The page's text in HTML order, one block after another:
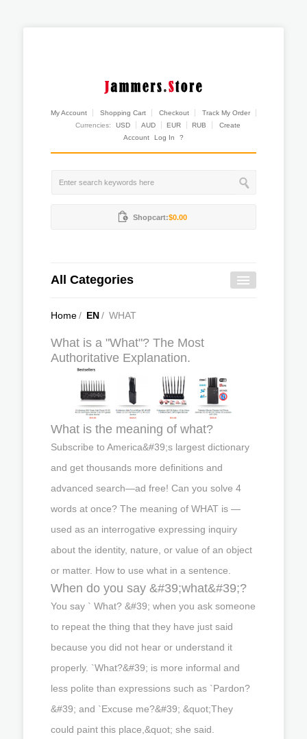
My Account Shopping Cart Checkout
Track My Order
Currencies:
USD AUD EUR RUB
Create
Account
Log In ?
Shopcart:$0.00
All Categories
Home/ EN/ WHAT
What is a "What"? The Most
Authoritative Explanation.
What is the meaning of what?
Subscribe to America&#39;s largest dictionary
and get thousands more definitions and
advanced search—ad free! Can you solve 4
words at once? The meaning of WHAT is —
used as an interrogative expressing inquiry
about the identity, nature, or value of an object
or matter. How to use what in a sentence.
When do you say &#39;what&#39;?
You say ` What? &#39; when you ask someone
to repeat the thing that they have just said
because you did not hear or understand it
properly. `What?&#39; is more informal and
less polite than expressions such as `Pardon?
&#39; and `Excuse me?&#39; &quot;They
could paint this place,&quot; she said.